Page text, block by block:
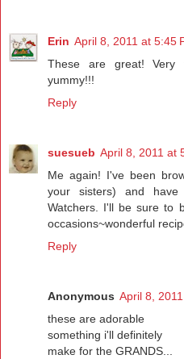
Erin April 8, 2011 at 5:45
These are great!
yummy!!!
Reply
suesueb April 8, 2011 at
Me again! I've been
your sisters) and
Watchers. I'll be sure to
occasions~wonderful
Reply
Anonymous April 8,
these are adorable
something i'll definitely
make for the GRANDS...